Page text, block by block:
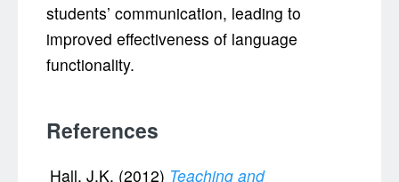
students’ communication, leading to
improved effectiveness of language
functionality.
References
Hall, J.K. (2012) Teaching and